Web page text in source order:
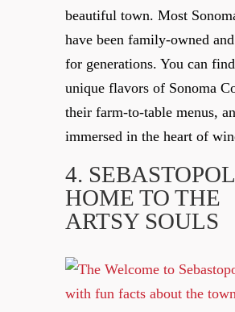
beautiful town. Most
have been family-owned
for generations. You can
unique flavors of Sonoma
their farm-to-table menus,
immersed in the heart of
4.
HOME TO THE
ARTSY SOULS